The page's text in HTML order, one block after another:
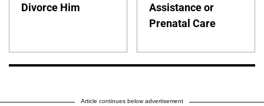
Divorce Him
Assistance or
Prenatal Care
Article continues below advertisement